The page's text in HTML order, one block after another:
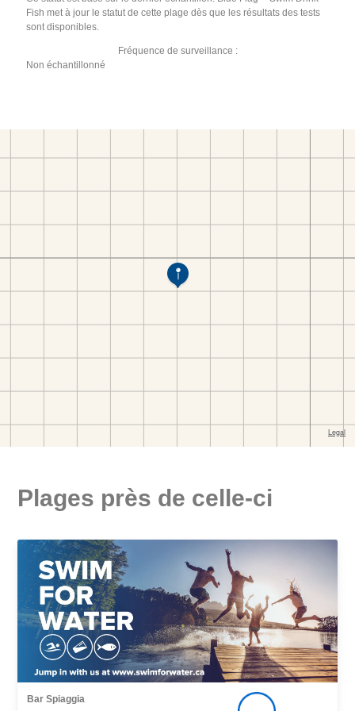
Fish met à jour le statut de cette plage dès que les résultats des tests
sont disponibles.
Fréquence de surveillance :
Non échantillonné
Plages près de celle-ci
Bar Spiaggia